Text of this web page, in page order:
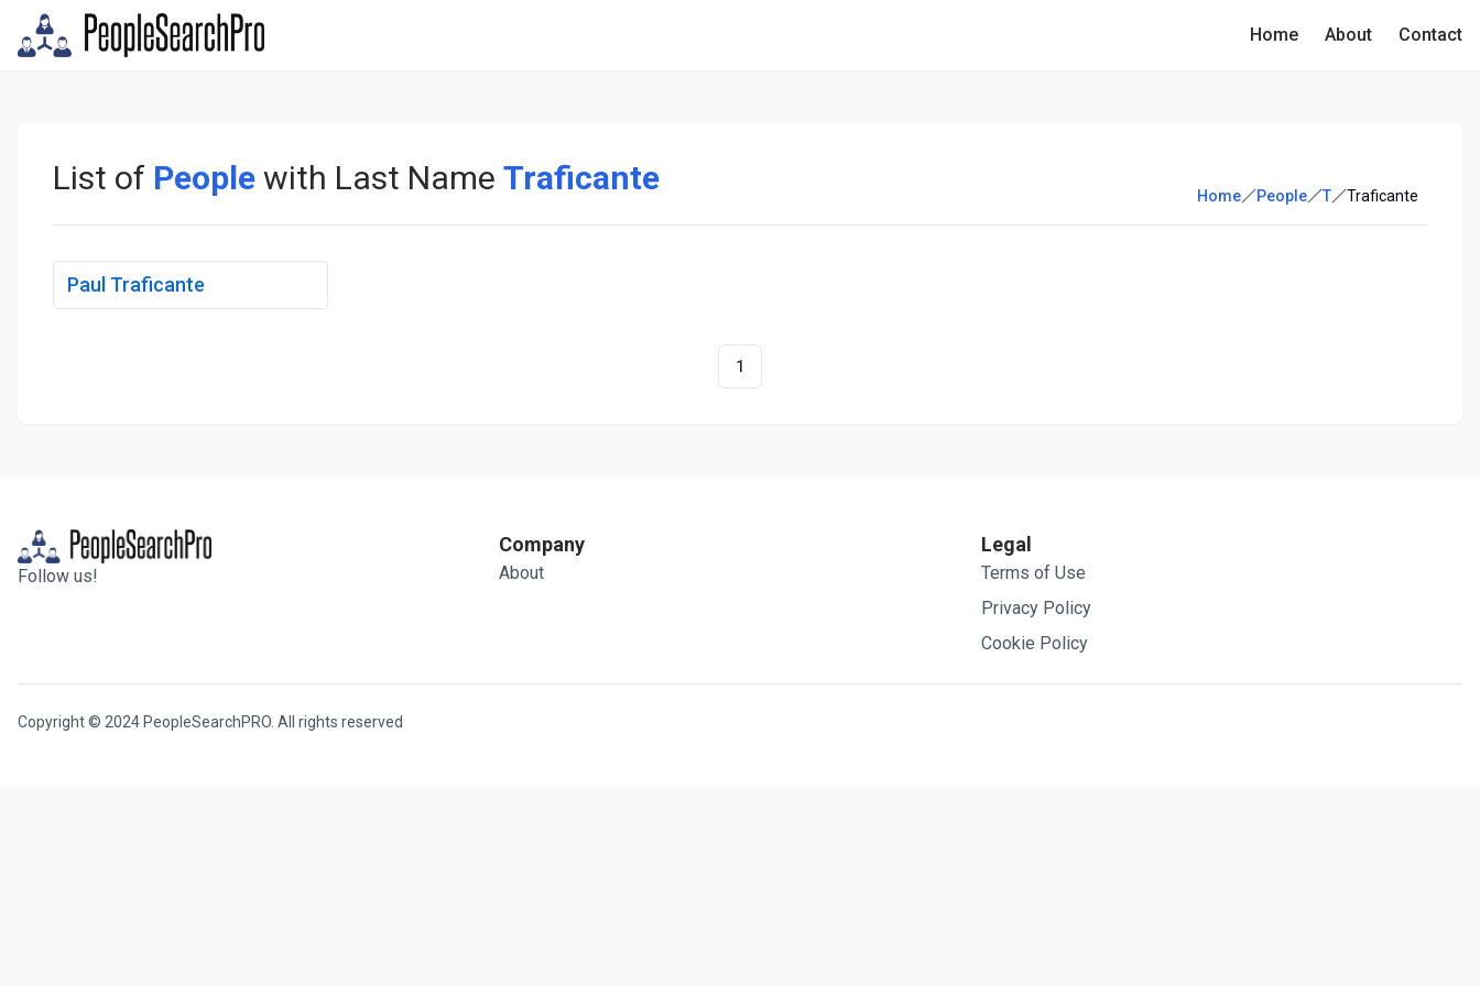
Home About Contact
List of People with Last Name Traficante Home People T Traficante
Paul Traficante
1
Follow us!
Company
About
Legal
Terms of Use
Privacy Policy
Cookie Policy
Copyright © 2024 PeopleSearchPRO. All rights reserved